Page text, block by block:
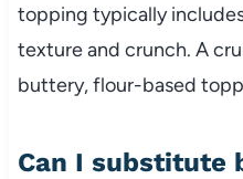
topping typically
texture and crunch. A
buttery, flour-based
Can I substitute